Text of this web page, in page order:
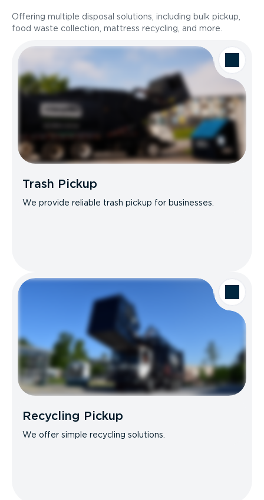
Offering multiple disposal solutions, including bulk pickup,
food waste collection, mattress recycling, and more.
Trash Pickup
We provide reliable trash pickup for businesses.
Recycling Pickup
We offer simple recycling solutions.